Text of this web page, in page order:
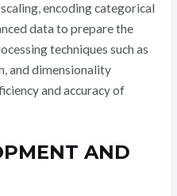
encoding categorical
data to prepare the
techniques such as
and dimensionality
and accuracy of
AND